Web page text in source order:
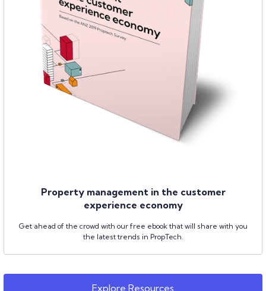
Property management in the customer
experience economy
Get ahead of the crowd with our free ebook that will share with you
the latest trends in PropTech.
Explore Resources